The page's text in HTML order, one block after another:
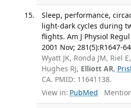
Sleep, performance,
light-dark cycles during
flights. Am J Physiol
2001 Nov; 281(5):R1647-
Wyatt JK, Ronda JM, Riel
Hughes RJ, Elliott AR,
CA. PMID: 11641138.
View in: PubMed